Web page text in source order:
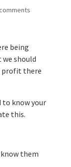
being
should
profit there
to know your
this.
them